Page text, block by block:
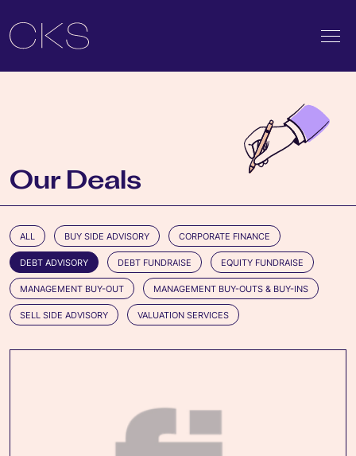
Our Deals
ALL BUY SIDE ADVISORY CORPORATE FINANCE
DEBT ADVISORY DEBT FUNDRAISE EQUITY FUNDRAISE
MANAGEMENT BUY-OUT MANAGEMENT BUY-OUTS & BUY-INS
SELL SIDE ADVISORY VALUATION SERVICES